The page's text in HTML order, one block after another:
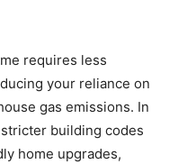
requires less
your reliance on
gas emissions. In
building codes
home upgrades,